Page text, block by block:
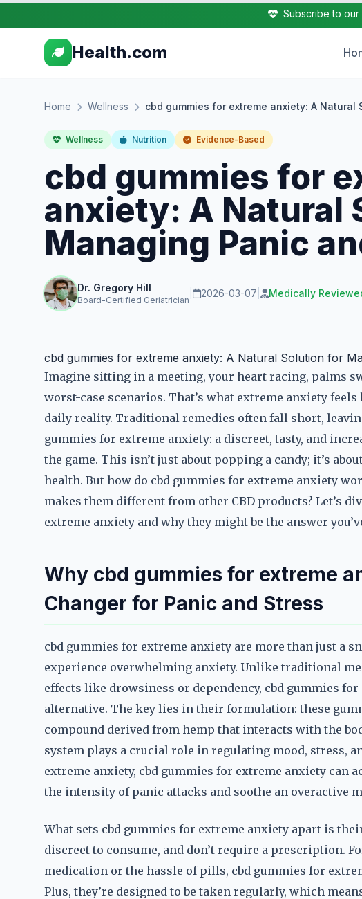
Subscribe to our
Health.com
Home Wellness cbd gummies for extreme anxiety: A
Wellness Nutrition Evidence-Based
cbd gummies for
anxiety: A Natural
Managing Panic
Dr. Gregory Hill
Board-Certified Geriatrician
2026-03-07 Medically
cbd gummies for extreme anxiety: A Natural Solution for
Imagine sitting in a meeting, your heart racing, palms
worst-case scenarios. That’s what extreme anxiety
daily reality. Traditional remedies often fall short,
gummies for extreme anxiety: a discreet, tasty, and
the game. This isn’t just about popping a candy; it’s
health. But how do cbd gummies for extreme anxiety
makes them different from other CBD products? Let’s
extreme anxiety and why they might be the answer
Why cbd gummies for extreme
Changer for Panic and Stress
cbd gummies for extreme anxiety are more than just a
experience overwhelming anxiety. Unlike traditional
effects like drowsiness or dependency, cbd gummies
alternative. The key lies in their formulation: these
compound derived from hemp that interacts with the
system plays a crucial role in regulating mood, stress,
extreme anxiety, cbd gummies for extreme anxiety can
the intensity of panic attacks and soothe an overactive
What sets cbd gummies for extreme anxiety apart is
discreet to consume, and don’t require a prescription.
medication or the hassle of pills, cbd gummies for
Plus, they’re designed to be taken regularly, which